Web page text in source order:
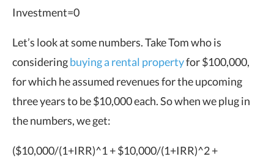
Investment=0
Let’s look at some numbers. Take Tom who is
consideringbuying a rental propertyfor $100,000,
for which he assumed revenues for the upcoming
three years to be $10,000 each. So when we plug in
the numbers, we get:
($10,000/(1+IRR)^1 +$10,000/(1+IRR)^2+